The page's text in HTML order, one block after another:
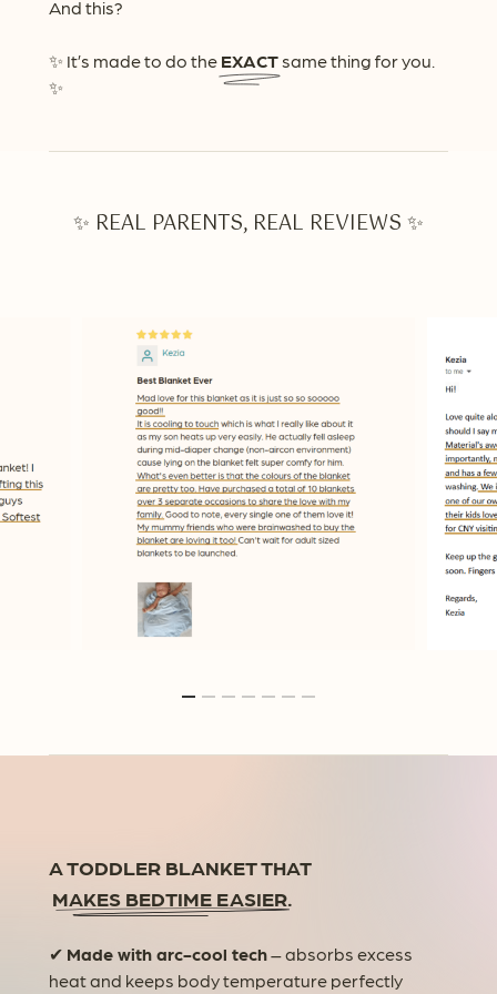
And this?
✨ It’s made to do the EXACTsame thing for you.
✨
✨ REAL PARENTS, REAL REVIEWS ✨
A TODDLER BLANKET THAT
MAKES BEDTIME EASIER.
✔ Made with arc-cool tech– absorbs excess
heat and keeps body temperature perfectly